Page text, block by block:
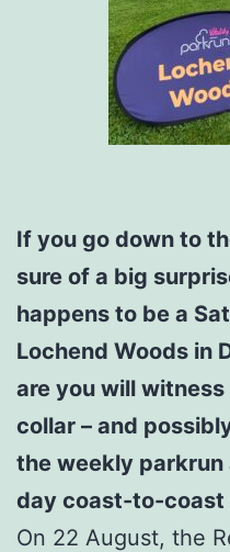
If you go down to
sure of a big
happens to be a
Lochend Woods in
are you will
collar – and
the weekly
day coast-to-coast
On 22 August, the